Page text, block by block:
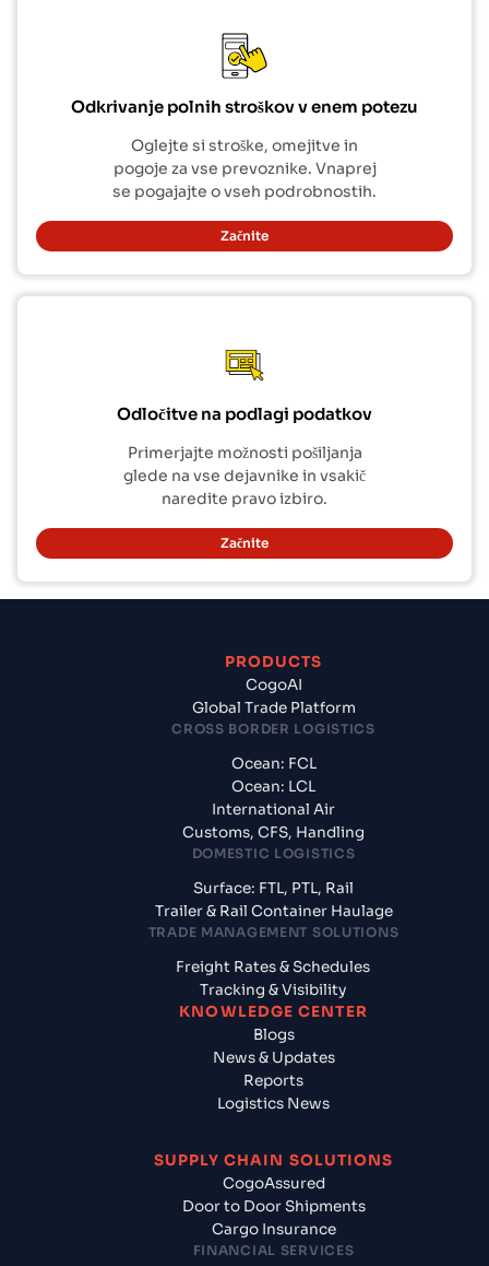
Odkrivanje polnih stroškov v enem potezu
Oglejte si stroške, omejitve in
pogoje za vse prevoznike. Vnaprej
se pogajajte o vseh podrobnostih.
Začnite
Odločitve na podlagi podatkov
Primerjajte možnosti pošiljanja
glede na vse dejavnike in vsakič
naredite pravo izbiro.
Začnite
PRODUCTS
CogoAI
Global Trade Platform
CROSS BORDER LOGISTICS
Ocean: FCL
Ocean: LCL
International Air
Customs, CFS, Handling
DOMESTIC LOGISTICS
Surface: FTL, PTL, Rail
Trailer & Rail Container Haulage
TRADE MANAGEMENT SOLUTIONS
Freight Rates & Schedules
Tracking & Visibility
KNOWLEDGE CENTER
Blogs
News & Updates
Reports
Logistics News
SUPPLY CHAIN SOLUTIONS
CogoAssured
Door to Door Shipments
Cargo Insurance
FINANCIAL SERVICES